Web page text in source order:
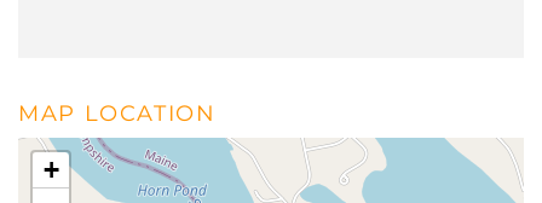
MAP LOCATION
+